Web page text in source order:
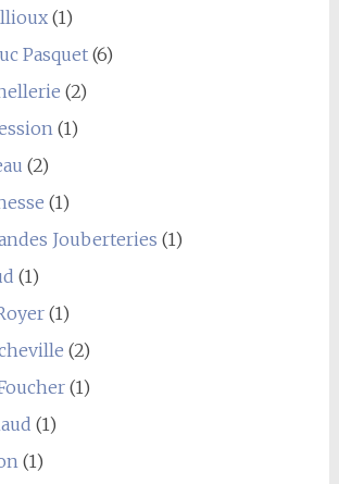
(1)
Pasquet(6)
(2)
(1)
(2)
(1)
Jouberteries (1)
(1)
(1)
(2)
(1)
(1)
(1)